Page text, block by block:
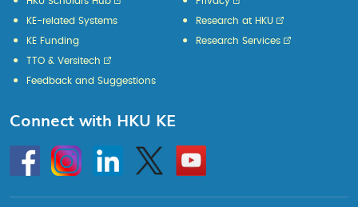
KE-related Systems
KE Funding
Research at HKU
Research Services
TTO & Versitech
Feedback and Suggestions
Connect with HKU KE
HKU
InstagramLinkedin Twitter
Go
to
HKU